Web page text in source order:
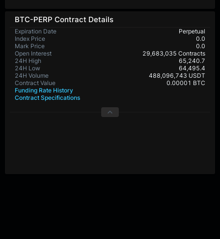
BTC-PERP Contract Details
Expiration Date
Perpetual
Index Price
0.0
Mark Price
0.0
Open Interest
29,683,035 Contracts
24H High
65,240.7
24H Low
64,495.4
24H Volume
488,096,743 USDT
Contract Value
0.00001 BTC
Funding Rate History
Contract Specifications